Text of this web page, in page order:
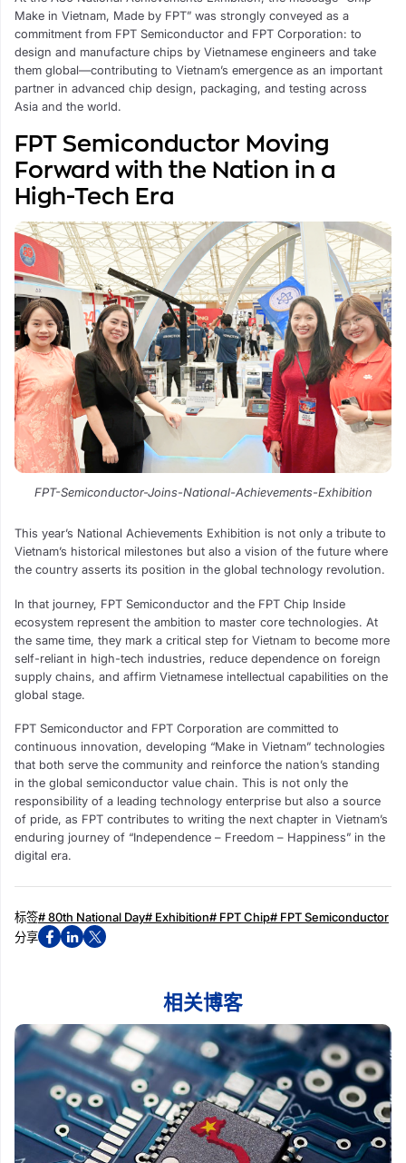
Make in Vietnam, Made by FPT” was strongly conveyed as a
commitment from FPT Semiconductor and FPT Corporation: to
design and manufacture chips by Vietnamese engineers and take
them global—contributing to Vietnam’s emergence as an important
partner in advanced chip design, packaging, and testing across
Asia and the world.
FPT Semiconductor Moving
Forward with the Nation in a
High-Tech Era
FPT-Semiconductor-Joins-National-Achievements-Exhibition
This year’s National Achievements Exhibition is not only a tribute to
Vietnam’s historical milestones but also a vision of the future where
the country asserts its position in the global technology revolution.
In that journey, FPT Semiconductor and the FPT Chip Inside
ecosystem represent the ambition to master core technologies. At
the same time, they mark a critical step for Vietnam to become more
self-reliant in high-tech industries, reduce dependence on foreign
supply chains, and affirm Vietnamese intellectual capabilities on the
global stage.
FPT Semiconductor and FPT Corporation are committed to
continuous innovation, developing “Make in Vietnam” technologies
that both serve the community and reinforce the nation’s standing
in the global semiconductor value chain. This is not only the
responsibility of a leading technology enterprise but also a source
of pride, as FPT contributes to writing the next chapter in Vietnam’s
enduring journey of “Independence – Freedom – Happiness” in the
digital era.
标签# 80th National Day# Exhibition# FPT Chip# FPT Semiconductor
分享
相关博客